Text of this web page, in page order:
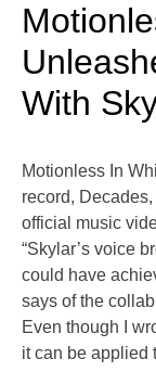
With
Motionless In
record,
official music
“Skylar’s voice
could have
says of the
Even though I
it can be applied